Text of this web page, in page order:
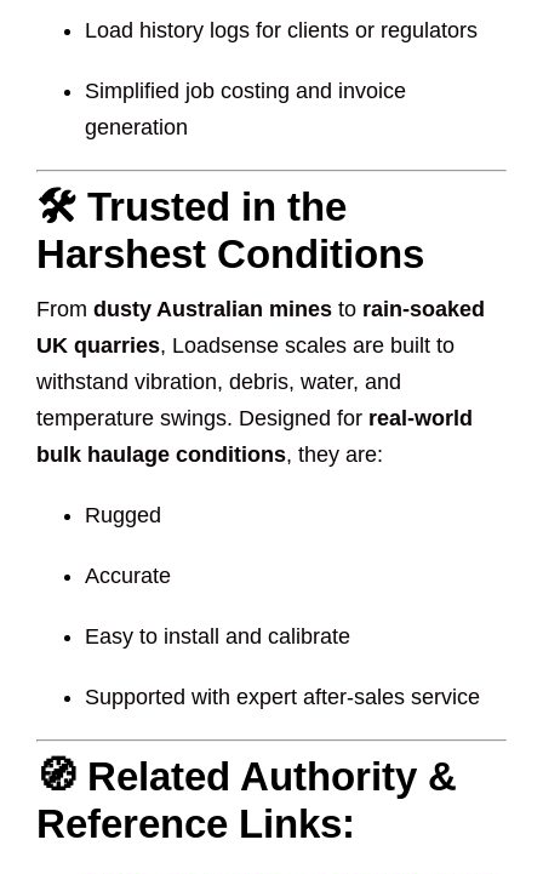
Load history logs for clients or regulators
Simplified job costing and invoice
generation
🛠️ Trusted in the
Harshest Conditions
From dusty Australian mines to rain-soaked
UK quarries, Loadsense scales are built to
withstand vibration, debris, water, and
temperature swings. Designed for real-world
bulk haulage conditions, they are:
Rugged
Accurate
Easy to install and calibrate
Supported with expert after-sales service
🧭 Related Authority &
Reference Links: